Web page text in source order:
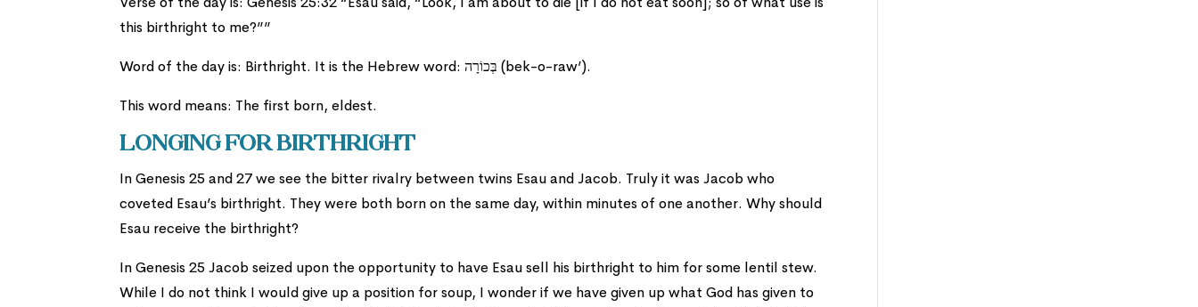
this birthright to me?””
Word of the day is: Birthright. It is the Hebrew word: בְּכוֹרָה (bek-o-raw’).
This word means: The first born, eldest.
Longing For Birthright
In Genesis 25 and 27 we see the bitter rivalry between twins Esau and Jacob. Truly it was Jacob who
coveted Esau’s birthright. They were both born on the same day, within minutes of one another. Why should
Esau receive the birthright?
In Genesis 25 Jacob seized upon the opportunity to have Esau sell his birthright to him for some lentil stew.
While I do not think I would give up a position for soup, I wonder if we have given up what God has given to